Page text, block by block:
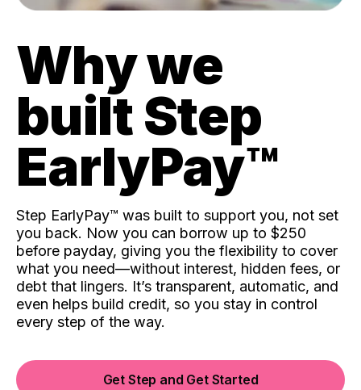
Why we
built Step
EarlyPay™️
Step EarlyPay™️ was built to support you, not set
you back. Now you can borrow up to $250
before payday, giving you the flexibility to cover
what you need—without interest, hidden fees, or
debt that lingers. It’s transparent, automatic, and
even helps build credit, so you stay in control
every step of the way.
Get Step and Get Started